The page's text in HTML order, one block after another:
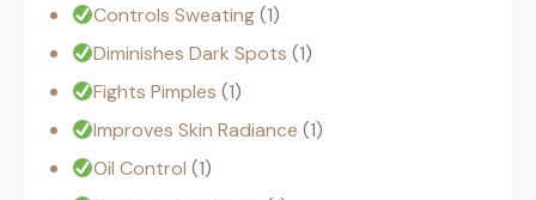
Controls Sweating 1
Diminishes Dark Spots 1
Fights Pimples 1
Improves Skin Radiance 1
Oil Control 1